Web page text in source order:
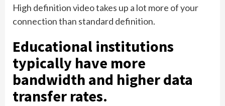
High definition video takes up a lot more of your
connection than standard definition.
Educational institutions
typically have more
bandwidth and higher data
transfer rates.